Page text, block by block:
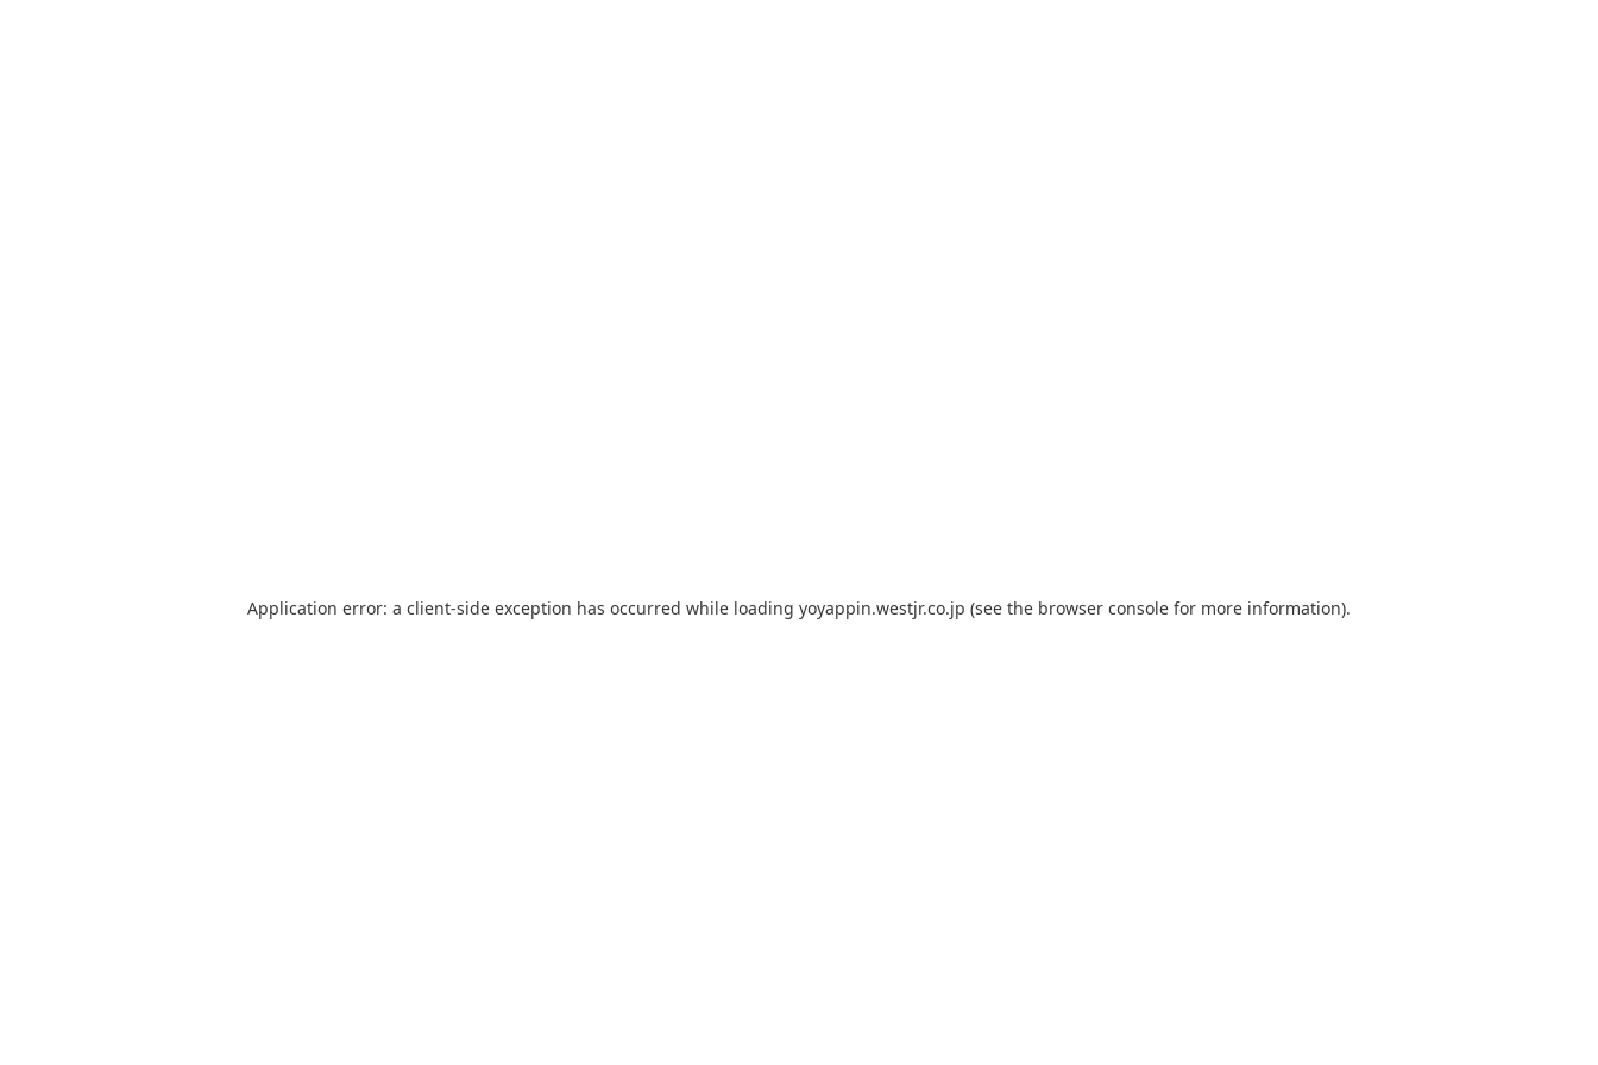
Application error: a client-side exception has occurred while loading yoyappin.westjr.co.jp (see the browser console for more information).